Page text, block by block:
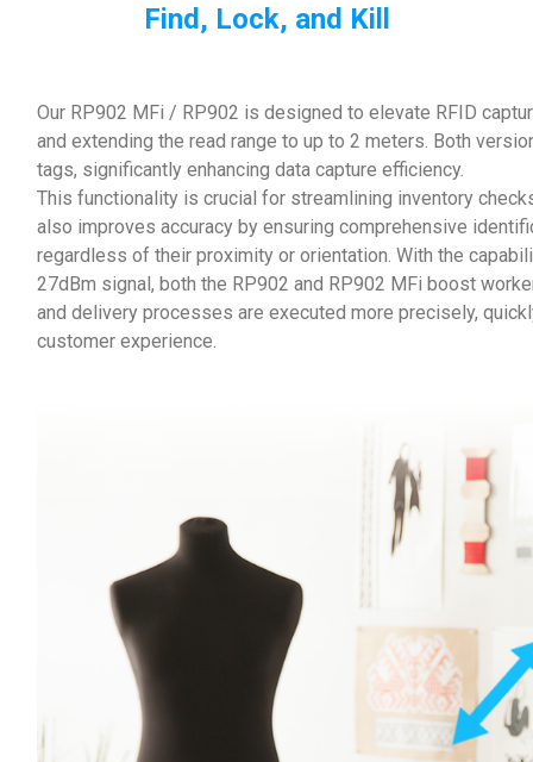
Find, Lock, and Kill
Our RP902 MFi / RP902 is designed to elevate RFID
and extending the read range to up to 2 meters. Both
tags, significantly enhancing data capture efficiency.
This functionality is crucial for streamlining inventory
also improves accuracy by ensuring comprehensive
regardless of their proximity or orientation. With the
27dBm signal, both the RP902 and RP902 MFi boost
and delivery processes are executed more precisely,
customer experience.